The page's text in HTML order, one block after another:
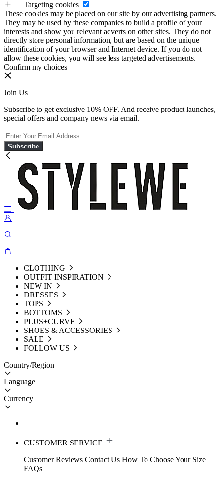
Targeting cookies
These cookies may be placed on our site by our advertising partners.
They may be used by these companies to build a profile of your
interests and show you relevant adverts on other sites. They do not
directly store personal information, but are based on the unique
identification of your browser and Internet device. If you do not
allow these cookies, you will see less targeted advertisements.
Confirm my choices
Join Us
Subscribe to get exclusive 10% OFF. And receive product launches,
special offers and company news via email.
Subscribe
CLOTHING
OUTFIT INSPIRATION
NEW IN
DRESSES
TOPS
BOTTOMS
PLUS+CURVE
SHOES & ACCESSORIES
SALE
FOLLOW US
Country/Region
Language
Currency
CUSTOMER SERVICE
Customer Reviews Contact Us How To Choose Your Size
FAQs